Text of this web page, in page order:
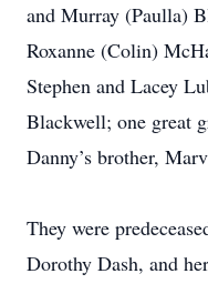
and Murray (Paulla)
Roxanne (Colin)
Stephen and Lacey
Blackwell; one great
Danny’s brother,
They were
Dorothy Dash, and